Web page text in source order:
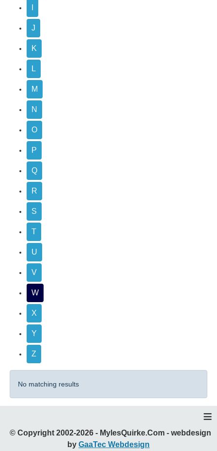
J
K
L
M
N
O
P
Q
R
S
T
U
V
W
X
Y
Z
No matching results
≡
© Copyright 2002-2026 - MylesQuirke.Com - webdesign
by GaaTec Webdesign